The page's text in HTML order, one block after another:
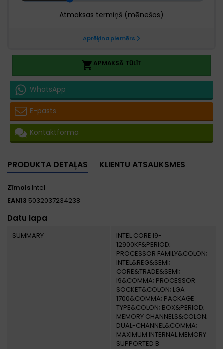
APMAKSĀ TŪLĪT
WhatsApp
E-pasts
Kontaktforma
PRODUKTA DETAĻAS KLIENTU ATSAUKSMES
Zīmols Intel
EAN13 5032037234238
Datu lapa
SUMMARY
INTEL CORE I9-
12900KF&PERIOD;
PROCESSOR FAMILY&COLON;
INTEL&REG&SEMI;
CORE&TRADE&SEMI;
I9&COMMA; PROCESSOR
SOCKET&COLON; LGA
1700&COMMA; PACKAGE
TYPE&COLON; BOX&PERIOD;
MEMORY CHANNELS&COLON;
DUAL-CHANNEL&COMMA;
MAXIMUM INTERNAL MEMORY
SUPPORTED B